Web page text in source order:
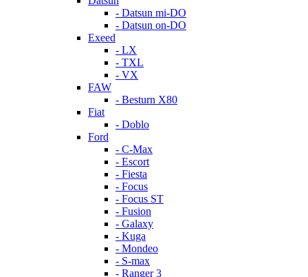
- Datsun mi-DO
- Datsun on-DO
Exeed
- LX
- TXL
- VX
FAW
- Besturn X80
Fiat
- Doblo
Ford
- C-Max
- Escort
- Fiesta
- Focus
- Focus ST
- Fusion
- Galaxy
- Kuga
- Mondeo
- S-max
- Ranger 3